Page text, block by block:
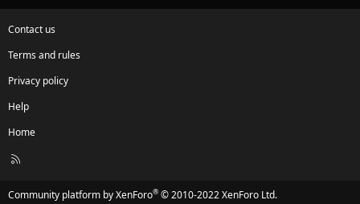
Contact us
Terms and rules
Privacy policy
Help
Home
R
Community platform by XenForo® © 2010-2022 XenForo Ltd.